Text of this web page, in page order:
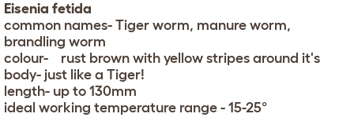
Eisenia fetida
common names- Tiger worm, manure worm,
brandling worm
colour- rust brown with yellow stripes around it's
body- just like a Tiger!
length- up to 130mm
ideal working temperature range - 15-25°